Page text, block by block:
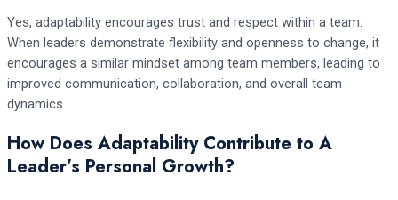
Yes, adaptability encourages trust and respect within a team.
When leaders demonstrate flexibility and openness to change, it
encourages a similar mindset among team members, leading to
improved communication, collaboration, and overall team
dynamics.
How Does Adaptability Contribute to A
Leader’s Personal Growth?